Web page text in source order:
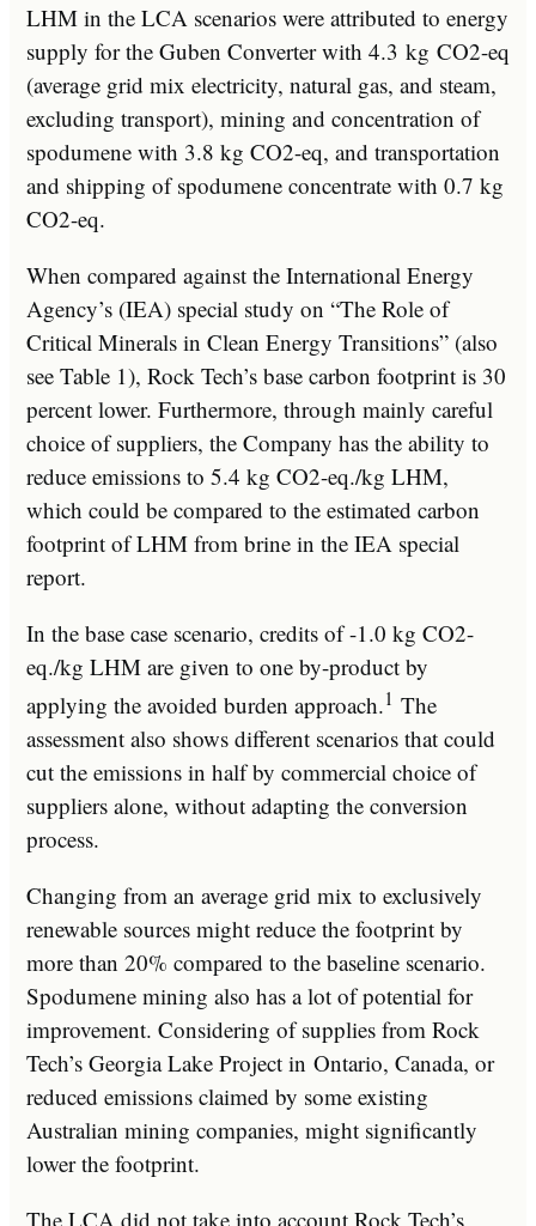
LHM in the LCA scenarios were attributed to energy
supply for the Guben Converter with 4.3 kg CO2-eq
(average grid mix electricity, natural gas, and steam,
excluding transport), mining and concentration of
spodumene with 3.8 kg CO2-eq, and transportation
and shipping of spodumene concentrate with 0.7 kg
CO2-eq.
When compared against the International Energy
Agency’s (IEA) special study on “The Role of
Critical Minerals in Clean Energy Transitions” (also
see Table 1), Rock Tech’s base carbon footprint is 30
percent lower. Furthermore, through mainly careful
choice of suppliers, the Company has the ability to
reduce emissions to 5.4 kg CO2-eq./kg LHM,
which could be compared to the estimated carbon
footprint of LHM from brine in the IEA special
report.
In the base case scenario, credits of -1.0 kg CO2-
eq./kg LHM are given to one by-product by
applying the avoided burden approach.1 The
assessment also shows different scenarios that could
cut the emissions in half by commercial choice of
suppliers alone, without adapting the conversion
process.
Changing from an average grid mix to exclusively
renewable sources might reduce the footprint by
more than 20% compared to the baseline scenario.
Spodumene mining also has a lot of potential for
improvement. Considering of supplies from Rock
Tech’s Georgia Lake Project in Ontario, Canada, or
reduced emissions claimed by some existing
Australian mining companies, might significantly
lower the footprint.
The LCA did not take into account Rock Tech’s